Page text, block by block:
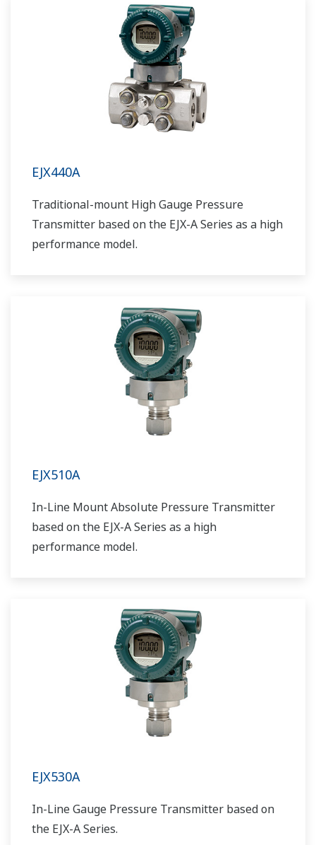
EJX440A
Traditional-mount High Gauge Pressure
Transmitter based on the EJX-A Series as a high
performance model.
EJX510A
In-Line Mount Absolute Pressure Transmitter
based on the EJX-A Series as a high
performance model.
EJX530A
In-Line Gauge Pressure Transmitter based on
the EJX-A Series.